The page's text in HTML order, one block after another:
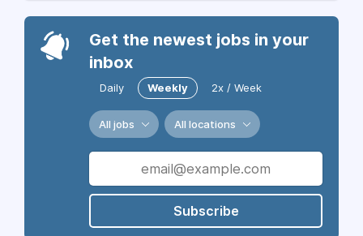
Get the newest jobs in your
inbox
Daily Weekly 2x / Week
All jobs All locations
Subscribe